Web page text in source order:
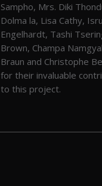
Sampho, Mrs. Diki
Dolma la, Lisa Cathy,
Engelhardt, Tashi
Brown, Champa
Braun and Christophe
for their invaluable
to this project.